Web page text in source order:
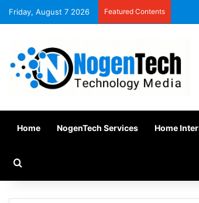
Friday, August 7 2026 Featured Contents
Home NogenTech Services Home